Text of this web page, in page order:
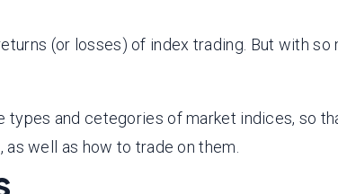
(or losses) of index trading. But with
types and cetegories of market indices, so
well as how to trade on them.